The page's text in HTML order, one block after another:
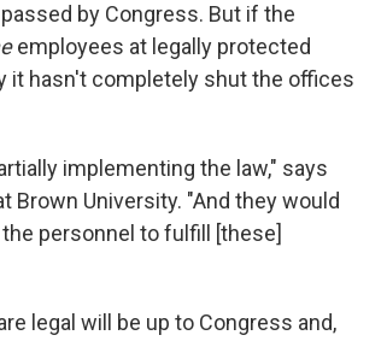
by Congress. But if the
employees at legally protected
it hasn't completely shut the offices
implementing the law," says
Brown University. "And they would
personnel to fulfill [these]
legal will be up to Congress and,